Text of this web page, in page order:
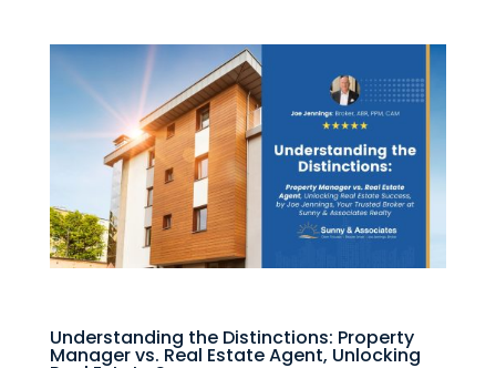
Understanding the Distinctions: Property
Manager vs. Real Estate Agent, Unlocking